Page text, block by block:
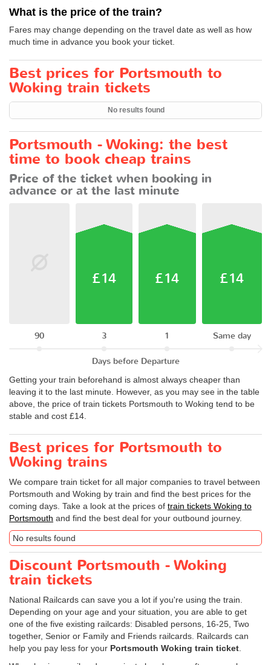
What is the price of the train?
Fares may change depending on the travel date as well as how
much time in advance you book your ticket.
Best prices for Portsmouth to
Woking train tickets
No results found
Portsmouth - Woking: the best
time to book cheap trains
Price of the ticket when booking in
advance or at the last minute
90
£14
3
£14
1
£14
Same day
Days before Departure
Getting your train beforehand is almost always cheaper than
leaving it to the last minute. However, as you may see in the table
above, the price of train tickets Portsmouth to Woking tend to be
stable and cost £14.
Best prices for Portsmouth to
Woking trains
We compare train ticket for all major companies to travel between
Portsmouth and Woking by train and find the best prices for the
coming days. Take a look at the prices of train tickets Woking to
Portsmouth and find the best deal for your outbound journey.
No results found
Discount Portsmouth - Woking
train tickets
National Railcards can save you a lot if you're using the train.
Depending on your age and your situation, you are able to get
one of the five existing railcards: Disabled persons, 16-25, Two
together, Senior or Family and Friends railcards. Railcards can
help you pay less for your Portsmouth Woking train ticket